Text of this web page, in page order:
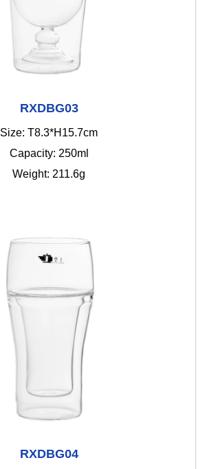
RXDBG03
Size: T8.3*H15.7cm
Capacity: 250ml
Weight: 211.6g
RXDBG04